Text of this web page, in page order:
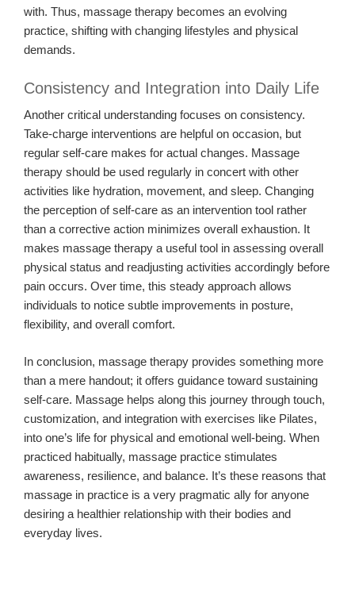
with. Thus, massage therapy becomes an evolving
practice, shifting with changing lifestyles and physical
demands.
Consistency and Integration into Daily Life
Another critical understanding focuses on consistency.
Take-charge interventions are helpful on occasion, but
regular self-care makes for actual changes. Massage
therapy should be used regularly in concert with other
activities like hydration, movement, and sleep. Changing
the perception of self-care as an intervention tool rather
than a corrective action minimizes overall exhaustion. It
makes massage therapy a useful tool in assessing overall
physical status and readjusting activities accordingly before
pain occurs. Over time, this steady approach allows
individuals to notice subtle improvements in posture,
flexibility, and overall comfort.
In conclusion, massage therapy provides something more
than a mere handout; it offers guidance toward sustaining
self-care. Massage helps along this journey through touch,
customization, and integration with exercises like Pilates,
into one’s life for physical and emotional well-being. When
practiced habitually, massage practice stimulates
awareness, resilience, and balance. It’s these reasons that
massage in practice is a very pragmatic ally for anyone
desiring a healthier relationship with their bodies and
everyday lives.